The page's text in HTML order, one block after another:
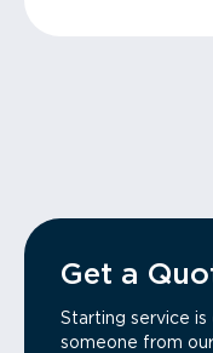
Get a
Starting service is
someone from